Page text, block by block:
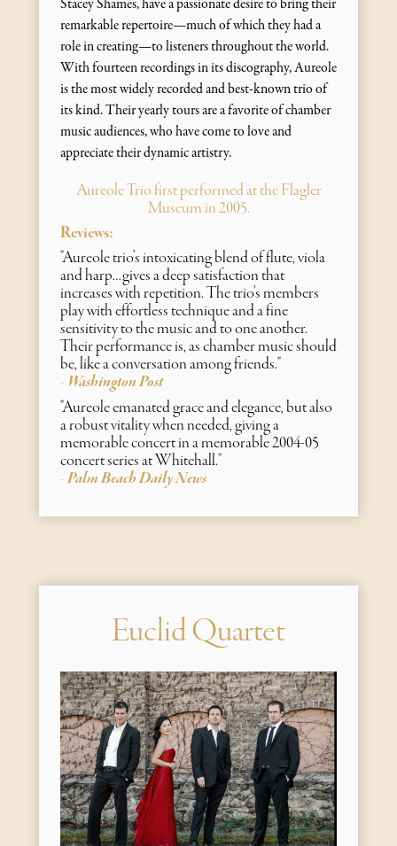
remarkable repertoire—much of which they had a
role in creating—to listeners throughout the world.
With fourteen recordings in its discography, Aureole
is the most widely recorded and best-known trio of
its kind. Their yearly tours are a favorite of chamber
music audiences, who have come to love and
appreciate their dynamic artistry.
Aureole Trio first performed at the Flagler
Museum in 2005.
Reviews:
"Aureole trio’s intoxicating blend of flute, viola
and harp…gives a deep satisfaction that
increases with repetition. The trio’s members
play with effortless technique and a fine
sensitivity to the music and to one another.
Their performance is, as chamber music should
be, like a conversation among friends."
- Washington Post
"Aureole emanated grace and elegance, but also
a robust vitality when needed, giving a
memorable concert in a memorable 2004-05
concert series at Whitehall."
-Palm Beach Daily News
Euclid Quartet